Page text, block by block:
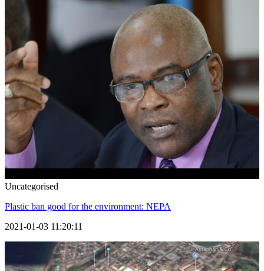
Uncategorised
Plastic ban good for the environment: NEPA
2021-01-03 11:20:11